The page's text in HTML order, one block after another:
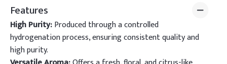
Features
High Purity:Produced through a controlled
hydrogenation process, ensuring consistent quality and
high purity.